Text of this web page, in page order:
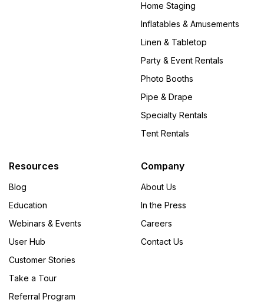
Home Staging
Inflatables & Amusements
Linen & Tabletop
Party & Event Rentals
Photo Booths
Pipe & Drape
Specialty Rentals
Tent Rentals
Resources
Blog
Education
Webinars & Events
User Hub
Customer Stories
Take a Tour
Referral Program
Company
About Us
In the Press
Careers
Contact Us